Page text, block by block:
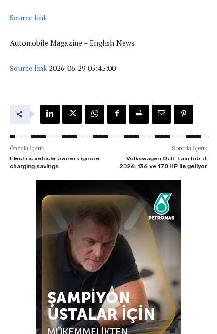
Source link
Automobile Magazine – English News
Source link 2026-06-29 05:45:00
Önceki İçerik
Electric vehicle owners ignore
charging savings
Sonraki İçerik
Volkswagen Golf tam hibrit
2026: 136 ve 170 HP ile geliyor